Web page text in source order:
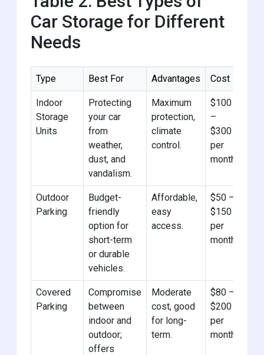
Car Storage for Different
Needs
Type Best For Advantages Cost
Indoor
Storage
Units
Protecting
your car
from
weather,
dust, and
vandalism.
Maximum
protection,
climate
control.
$100
–
$300
per
month
Outdoor
Parking
Budget-
friendly
option for
short-term
or durable
vehicles.
Affordable,
easy
access.
$50 –
$150
per
month
Covered
Parking
Compromise
between
indoor and
outdoor;
offers
Moderate
cost, good
for long-
term.
$80 –
$200
per
month